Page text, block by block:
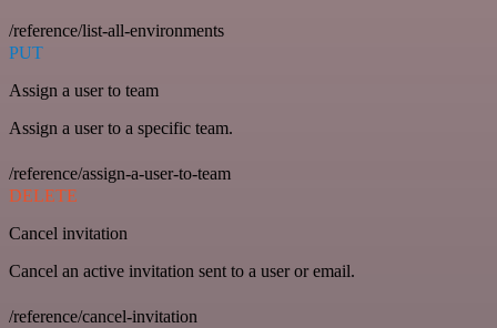
/reference/list-all-environments
PUT
Assign a user to team
Assign a user to a specific team.
/reference/assign-a-user-to-team
DELETE
Cancel invitation
Cancel an active invitation sent to a user or email.
/reference/cancel-invitation